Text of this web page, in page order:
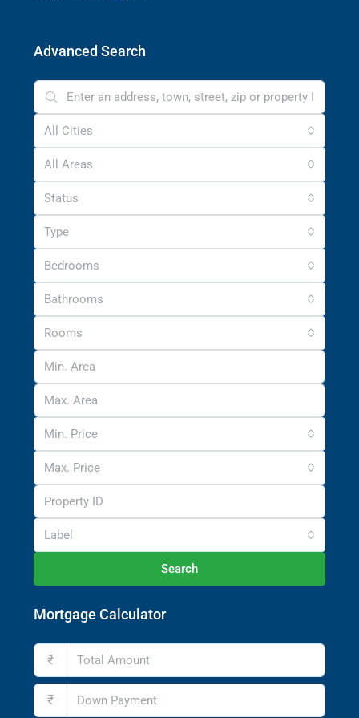
Advanced Search
All Cities
All Areas
Status
Type
Bedrooms
Bathrooms
Rooms
Min. Price
Max. Price
Label
Search
Mortgage Calculator
₹
₹